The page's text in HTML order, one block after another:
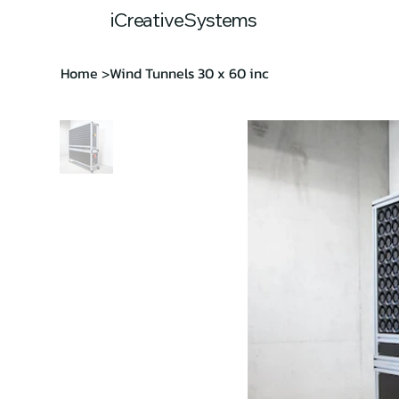
iCreativeSystems
Home >Wind Tunnels 30 x 60 inc